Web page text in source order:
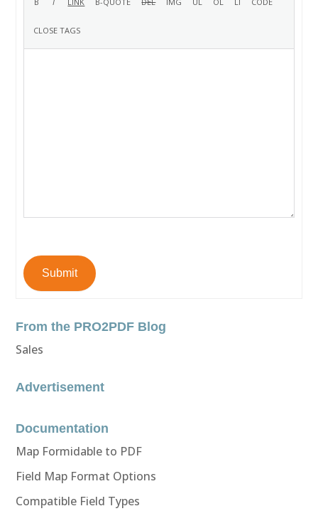
Submit
From the PRO2PDF Blog
Sales
Advertisement
Documentation
Map Formidable to PDF
Field Map Format Options
Compatible Field Types